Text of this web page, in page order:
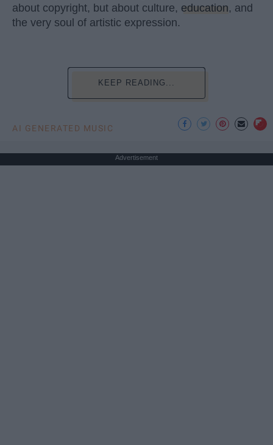
about copyright, but about culture, education, and
the very soul of artistic expression.
KEEP READING...
AI GENERATED MUSIC
Advertisement